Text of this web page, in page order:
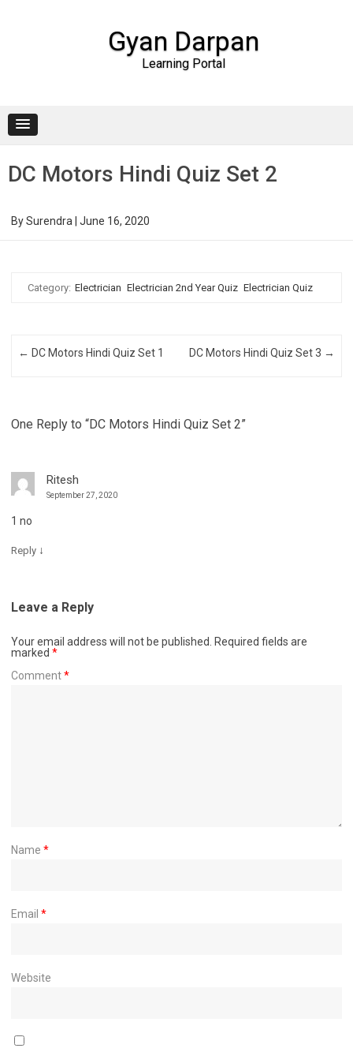
Gyan Darpan
Learning Portal
DC Motors Hindi Quiz Set 2
BySurendra June 16, 2020
Category: Electrician Electrician 2nd Year Quiz Electrician Quiz
Post navigation
← DC Motors Hindi Quiz Set 1 DC Motors Hindi Quiz Set 3 →
One Reply to “DC Motors Hindi Quiz Set 2”
Ritesh
September 27, 2020
1 no
Reply ↓
Leave a Reply
Your email address will not be published.
Required fields are
marked *
Comment*
Name *
Email *
Website